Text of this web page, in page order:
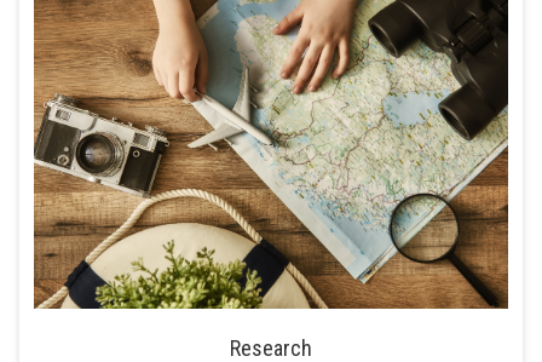
Research